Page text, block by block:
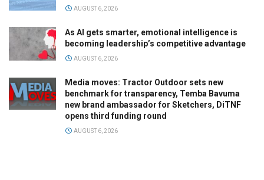
AUGUST 6, 2026
As AI gets smarter, emotional intelligence is
becoming leadership’s competitive advantage
AUGUST 6, 2026
Media moves: Tractor Outdoor sets new
benchmark for transparency, Temba Bavuma
new brand ambassador for Sketchers, DiTNF
opens third funding round
AUGUST 6, 2026